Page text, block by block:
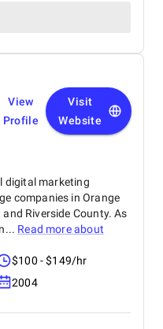
View
Profile
Visit
Website
digital marketing
companies in Orange
and Riverside County. As
Read more about
$100 - $149/hr
2004